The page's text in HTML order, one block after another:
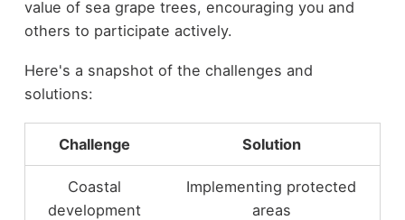
value of sea grape trees, encouraging you and
others to participate actively.
Here's a snapshot of the challenges and
solutions:
Challenge Solution
Coastal
development
Implementing protected
areas